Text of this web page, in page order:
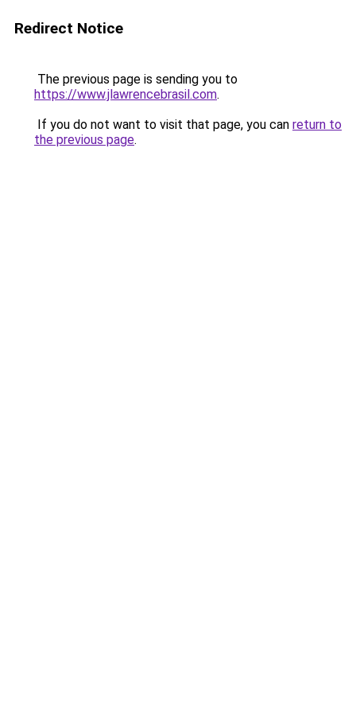
Redirect Notice
The previous page is sending you to
https://www.jlawrencebrasil.com.
If you do not want to visit that page, you can return to
the previous page.